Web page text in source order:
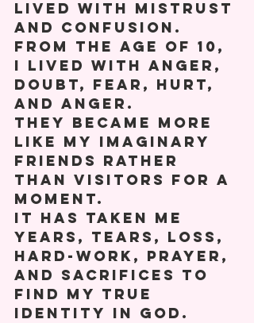
lived with mistrust
and confusion.
From the age of 10,
I lived with anger,
doubt, fear, hurt,
and anger.
They became more
like my imaginary
friends rather
than visitors for a
moment.
It has taken me
years, tears, loss,
hard-work, prayer,
and sacrifices to
find my true
identity in God.